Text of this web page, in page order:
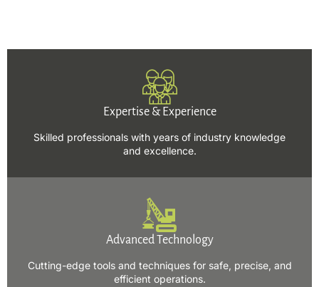
Expertise & Experience
Skilled professionals with years of industry knowledge
and excellence.
Advanced Technology
Cutting-edge tools and techniques for safe, precise, and
efficient operations.